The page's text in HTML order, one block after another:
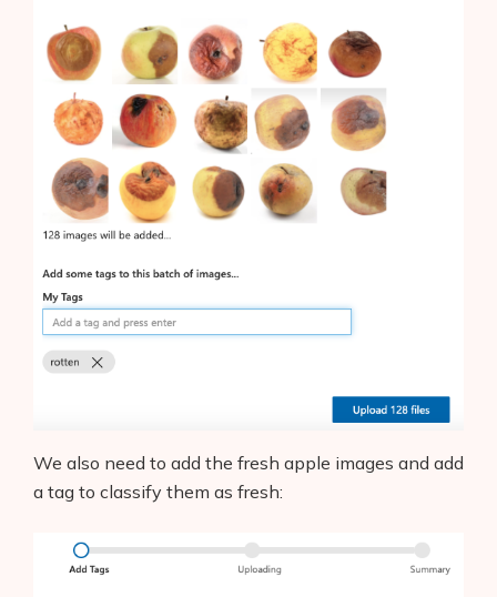
We also need to add the fresh apple images and add
a tag to classify them as fresh: